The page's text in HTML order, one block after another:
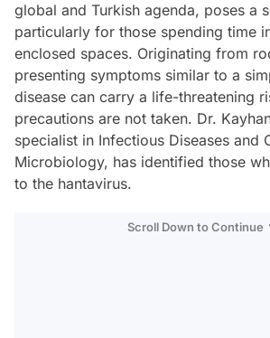
global and Turkish agenda, poses a
particularly for those spending time
enclosed spaces. Originating from
presenting symptoms similar to a
disease can carry a life-threatening
precautions are not taken. Dr.
specialist in Infectious Diseases and
Microbiology, has identified those
to the hantavirus.
Scroll Down to Continue